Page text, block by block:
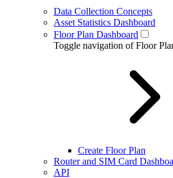
Data Collection Concepts
Asset Statistics Dashboard
Floor Plan Dashboard
Toggle navigation of Floor
Create Floor Plan
Router and SIM Card
API